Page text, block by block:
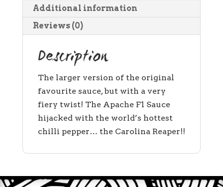
quantity
Additional information
Reviews (0)
Description
The larger version of the original
favourite sauce, but with a very
fiery twist! The Apache F1 Sauce
hijacked with the world’s hottest
chilli pepper… the Carolina Reaper!!